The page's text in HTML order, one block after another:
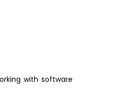
with software